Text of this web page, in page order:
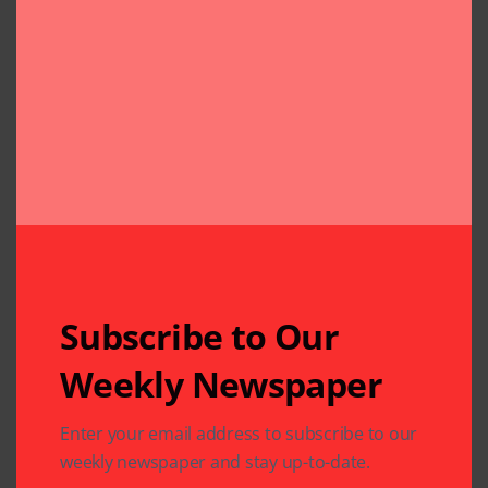
Related Articles
Subscribe to Our
Weekly Newspaper
Enter your email address to subscribe to our
weekly newspaper and stay up-to-date.